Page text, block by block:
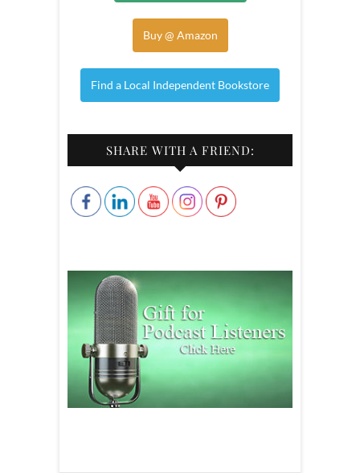
Buy @ Amazon
Find a Local Independent Bookstore
SHARE WITH A FRIEND: